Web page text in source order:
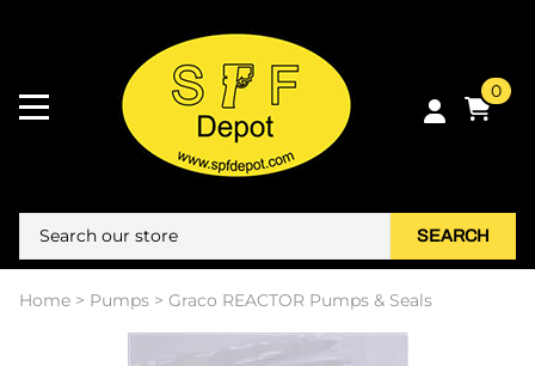
0
SEARCH
Home > Pumps > Graco REACTOR Pumps & Seals